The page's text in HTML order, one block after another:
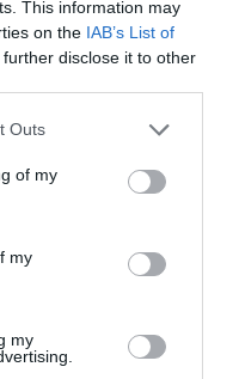
This information may
on the IAB’s List of
disclose it to other
one or more Google
You may click to
its third-party tags to
in below Google
Outs
of my
my
my
EVENT